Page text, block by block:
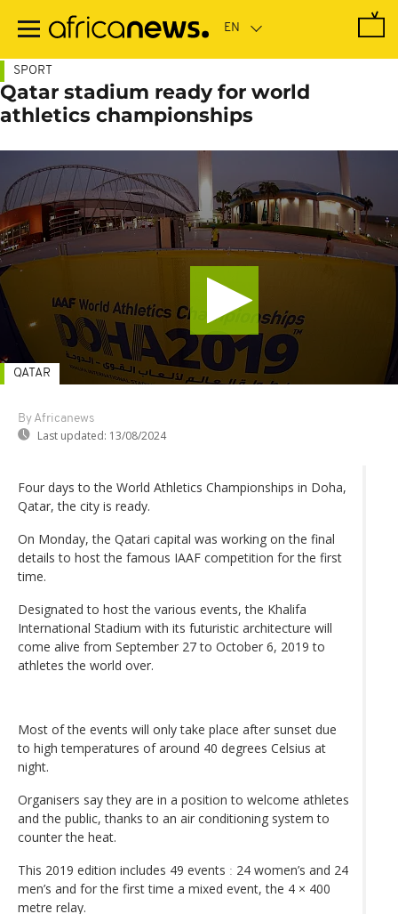
main
SPORT
Qatar stadium ready for world
athletics championships
By Africanews
Last updated: 13/08/2024
QATAR
Four days to the World Athletics Championships in Doha,
Qatar, the city is ready.
On Monday, the Qatari capital was working on the final
details to host the famous IAAF competition for the first
time.
Designated to host the various events, the Khalifa
International Stadium with its futuristic architecture will
come alive from September 27 to October 6, 2019 to
athletes the world over.
Most of the events will only take place after sunset due
to high temperatures of around 40 degrees Celsius at
night.
Organisers say they are in a position to welcome athletes
and the public, thanks to an air conditioning system to
counter the heat.
This 2019 edition includes 49 events ː 24 women’s and 24
men’s and for the first time a mixed event, the 4 × 400
metre relay.